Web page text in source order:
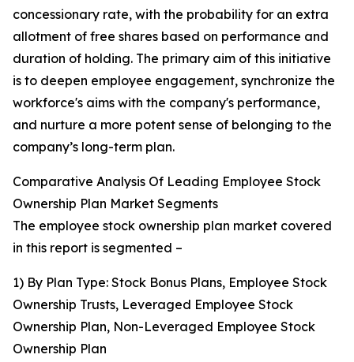
concessionary rate, with the probability for an extra
allotment of free shares based on performance and
duration of holding. The primary aim of this initiative
is to deepen employee engagement, synchronize the
workforce's aims with the company's performance,
and nurture a more potent sense of belonging to the
company’s long-term plan.
Comparative Analysis Of Leading Employee Stock
Ownership Plan Market Segments
The employee stock ownership plan market covered
in this report is segmented –
1) By Plan Type: Stock Bonus Plans, Employee Stock
Ownership Trusts, Leveraged Employee Stock
Ownership Plan, Non-Leveraged Employee Stock
Ownership Plan